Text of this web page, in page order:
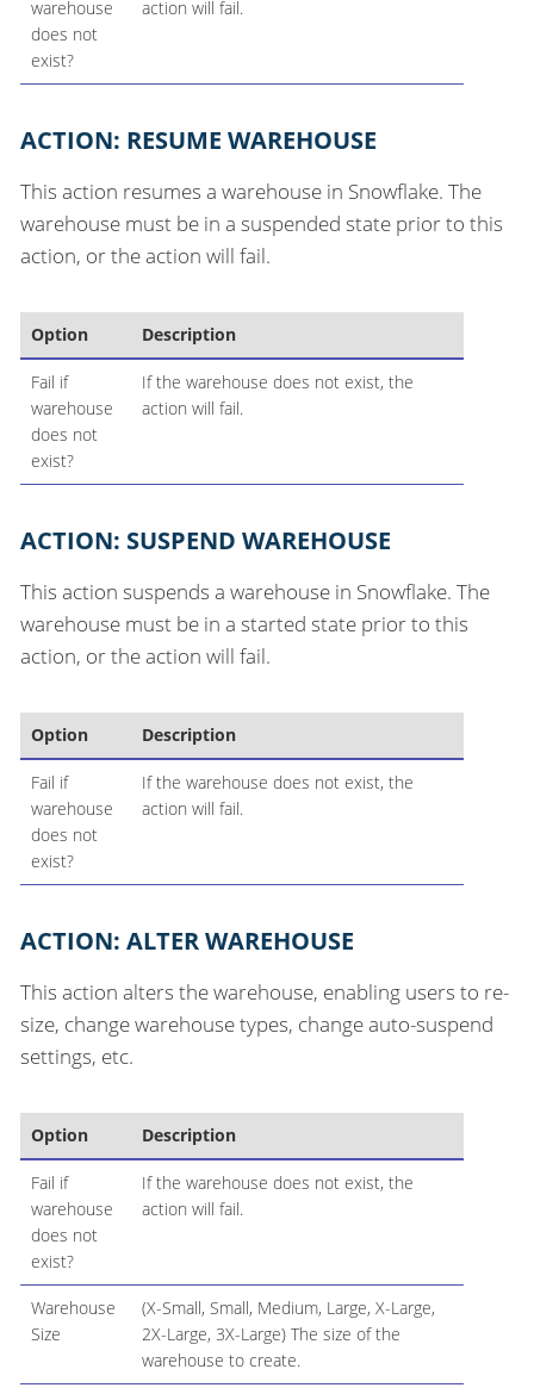
warehouse
does not
exist?
action will fail.
ACTION: RESUME WAREHOUSE
This action resumes a warehouse in Snowflake. The
warehouse must be in a suspended state prior to this
action, or the action will fail.
Option Description
Fail if
warehouse
does not
exist?
If the warehouse does not exist, the
action will fail.
ACTION: SUSPEND WAREHOUSE
This action suspends a warehouse in Snowflake. The
warehouse must be in a started state prior to this
action, or the action will fail.
Option Description
Fail if
warehouse
does not
exist?
If the warehouse does not exist, the
action will fail.
ACTION: ALTER WAREHOUSE
This action alters the warehouse, enabling users to re-
size, change warehouse types, change auto-suspend
settings, etc.
Option Description
Fail if
warehouse
does not
exist?
If the warehouse does not exist, the
action will fail.
Warehouse
Size
(X-Small, Small, Medium, Large, X-Large,
2X-Large, 3X-Large) The size of the
warehouse to create.